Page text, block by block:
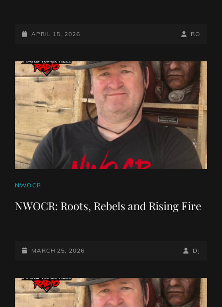
PETER
APRIL
2026
POSTED-
APRIL 15, 2026
BY
BYLINE
RO
CAT
NWOCR
NWOCR: Roots, Rebels and Rising Fire
POSTED-
MARCH 25, 2026
BY
BYLINE
DJ